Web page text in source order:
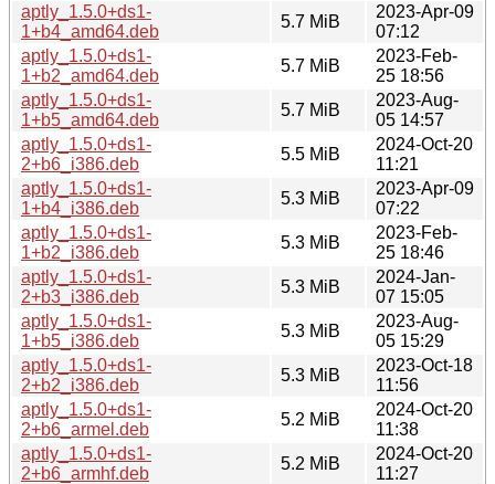
aptly_1.5.0+ds1-
1+b4_amd64.deb
5.7 MiB
2023-Apr-09
07:12
aptly_1.5.0+ds1-
1+b2_amd64.deb
5.7 MiB
2023-Feb-
25 18:56
aptly_1.5.0+ds1-
1+b5_amd64.deb
5.7 MiB
2023-Aug-
05 14:57
aptly_1.5.0+ds1-
2+b6_i386.deb
5.5 MiB
2024-Oct-20
11:21
aptly_1.5.0+ds1-
1+b4_i386.deb
5.3 MiB
2023-Apr-09
07:22
aptly_1.5.0+ds1-
1+b2_i386.deb
5.3 MiB
2023-Feb-
25 18:46
aptly_1.5.0+ds1-
2+b3_i386.deb
5.3 MiB
2024-Jan-
07 15:05
aptly_1.5.0+ds1-
1+b5_i386.deb
5.3 MiB
2023-Aug-
05 15:29
aptly_1.5.0+ds1-
2+b2_i386.deb
5.3 MiB
2023-Oct-18
11:56
aptly_1.5.0+ds1-
2+b6_armel.deb
5.2 MiB
2024-Oct-20
11:38
aptly_1.5.0+ds1-
2+b6_armhf.deb
5.2 MiB
2024-Oct-20
11:27